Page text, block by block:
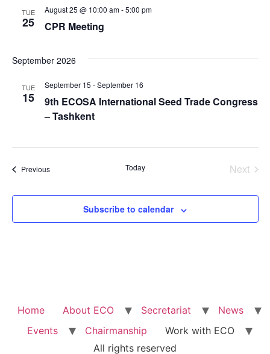
TUE
25
August 25 @ 10:00 am-5:00 pm
CPR Meeting
September 2026
TUE
15
September 15 -September 16
9th ECOSA International Seed Trade Congress
– Tashkent
PreviousEvents Today Next
Subscribe to calendar
Home About ECO Secretariat
News
Events
Chairmanship
Work with ECO
All rights reserved